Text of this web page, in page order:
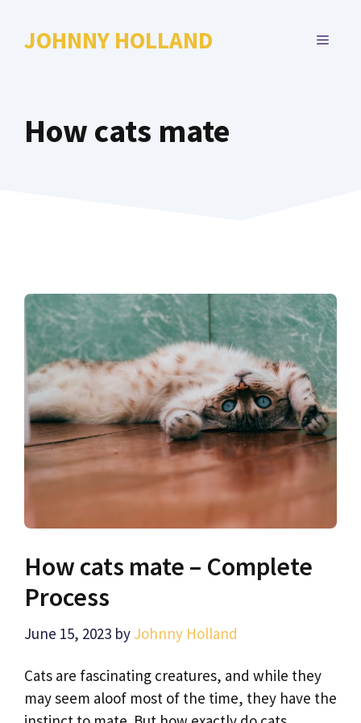
JOHNNY HOLLAND MENU
How cats mate
How cats mate – Complete
Process
June 15, 2023 by Johnny Holland
Cats are fascinating creatures, and while they
may seem aloof most of the time, they have the